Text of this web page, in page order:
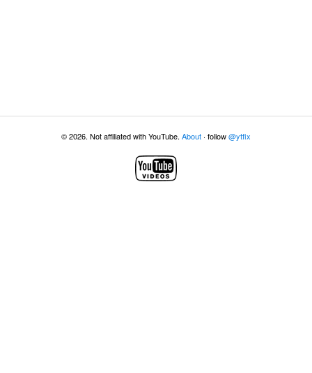
© 2026. Not affiliated with YouTube. About · follow@ytfix